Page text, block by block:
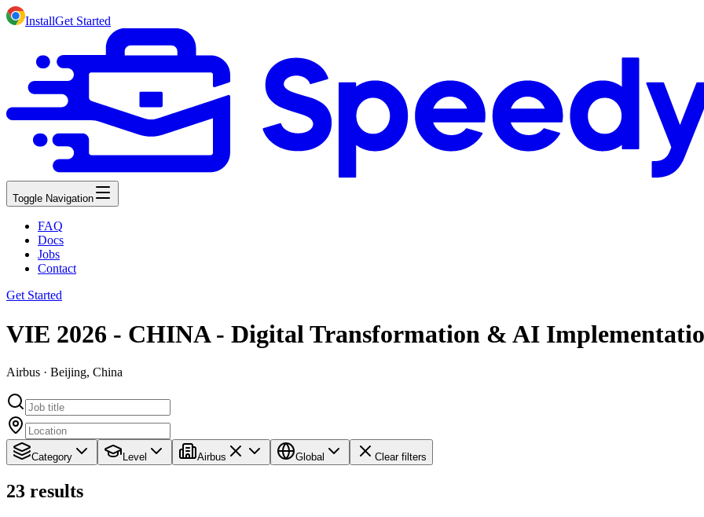
InstallGet Started
Toggle Navigation
FAQ
Docs
Jobs
Contact
Get Started
VIE 2026 - CHINA - Digital Transformation & AI
Airbus · Beijing, China
Category Level Airbus Global Clear filters
23 results